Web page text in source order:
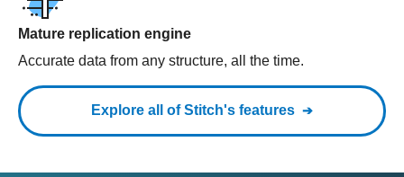
Mature replication engine
Accurate data from any structure, all the time.
Explore all of Stitch's features